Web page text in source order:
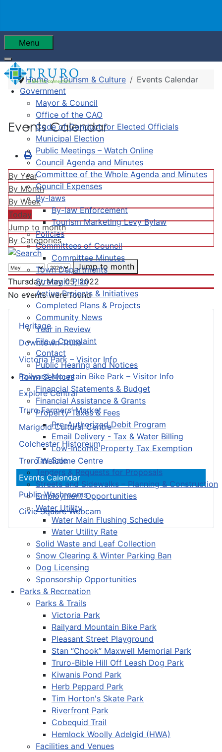
Menu
Government
Mayor & Council
Office of the CAO
Code of Conduct for Elected Officials
Municipal Election
Public Meetings – Watch Online
Council Agenda and Minutes
Committee of the Whole Agenda and Minutes
Council Expenses
By-laws
By-law Enforcement
Tourism Marketing Levy Bylaw
Policies
Committees of Council
Committee Minutes
Town Departments
Strategic Plan
Active Projects & Initiatives
Completed Plans & Projects
Community News
Year in Review
File a Complaint
Contact
Public Hearing and Notices
Town Services
Financial Statements & Budget
Financial Assistance & Grants
Property Taxes & Fees
Pre-Authorized Debit Program
Email Delivery - Tax & Water Billing
Low-Income Property Tax Exemption
Tax Sale
Tenders & Requests for Proposals
Streets and Sidewalks – Planning & Construction
Employment Opportunities
Water Utility
Water Main Flushing Schedule
Water Utility Rate
Solid Waste and Leaf Collection
Snow Clearing & Winter Parking Ban
Dog Licensing
Sponsorship Opportunities
Parks & Recreation
Parks & Trails
Victoria Park
Railyard Mountain Bike Park
Pleasant Street Playground
Stan “Chook” Maxwell Memorial Park
Truro-Bible Hill Off Leash Dog Park
Kiwanis Pond Park
Herb Peppard Park
Tim Horton's Skate Park
Riverfront Park
Cobequid Trail
Hemlock Woolly Adelgid (HWA)
Facilities and Venues
Heritage
Downtown Truro
Victoria Park – Visitor Info
Railyard Mountain Bike Park – Visitor Info
Explore Central
Truro Farmers’ Market
Marigold Cultural Centre
Colchester Historeum
Truro Welcome Centre
Events Calendar
Public Washrooms
Civic Square Webcam
Home Tourism & Culture Events Calendar
Events Calendar
By Year
By Month
By Week
Today
Jump to month
By Categories
Jump to month
Thursday, May 05, 2022
No events were found